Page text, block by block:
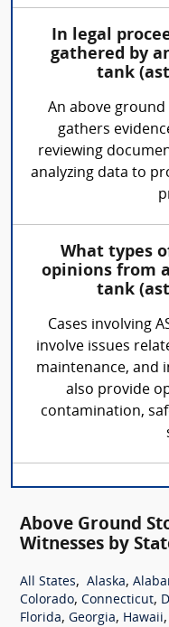
In legal
gathered by
tank
An above
gathers
reviewing
analyzing data to
What types
opinions from
tank
Cases involving
involve issues
maintenance, and
also provide
contamination,
Above Ground
Witnesses by
All States, Alaska,
Colorado, Connecticut,
Florida, Georgia, Hawaii,